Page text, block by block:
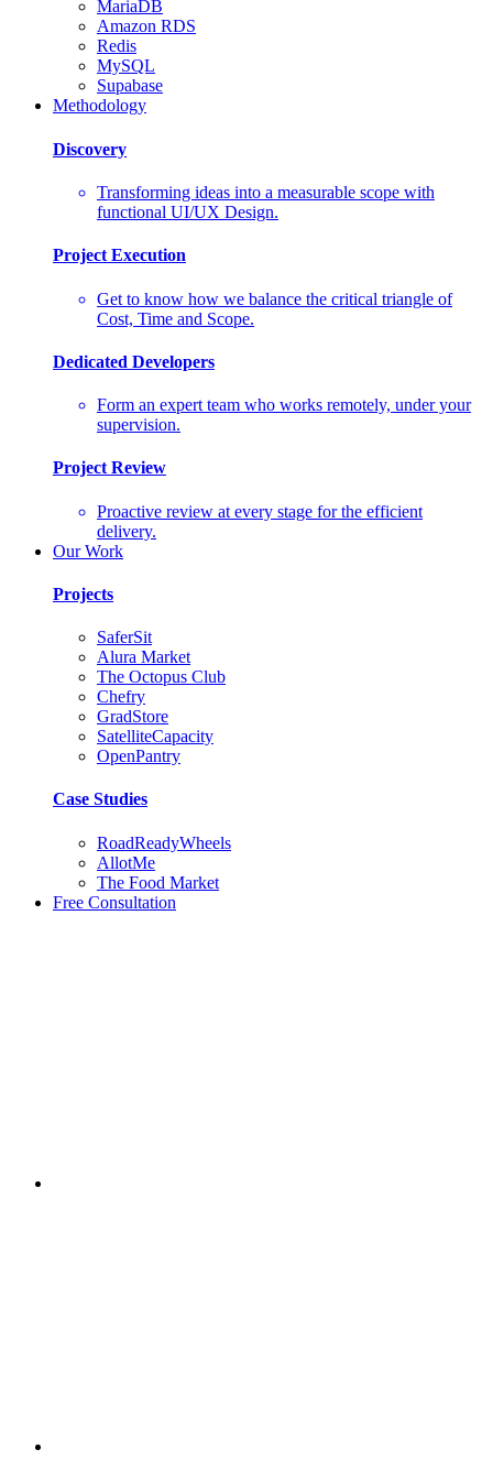
MariaDB
Amazon RDS
Redis
MySQL
Supabase
Methodology
Discovery
Transforming ideas into a measurable scope with
functional UI/UX Design.
Project Execution
Get to know how we balance the critical triangle of
Cost, Time and Scope.
Dedicated Developers
Form an expert team who works remotely, under your
supervision.
Project Review
Proactive review at every stage for the efficient
delivery.
Our Work
Projects
SaferSit
Alura Market
The Octopus Club
Chefry
GradStore
SatelliteCapacity
OpenPantry
Case Studies
RoadReadyWheels
AllotMe
The Food Market
Free Consultation